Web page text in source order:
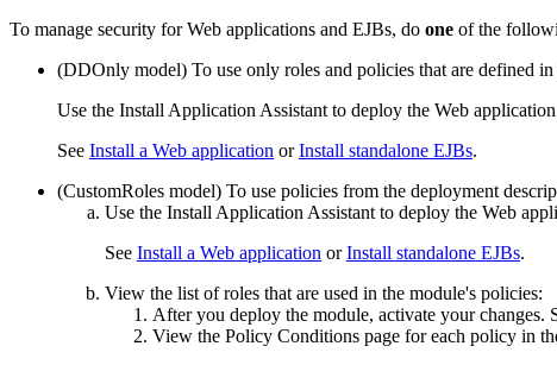
To manage security for Web applications and EJBs, do one of the
(DDOnly model) To use only roles and policies that are defined
Use the Install Application Assistant to deploy the Web
See Install a Web application orInstall standalone EJBs.
(CustomRoles model) To use policies from the deployment
Use the Install Application Assistant to deploy the Web
See Install a Web application orInstall standalone EJBs.
View the list of roles that are used in the module's policies:
After you deploy the module, activate your changes.
View the Policy Conditions page for each policy in